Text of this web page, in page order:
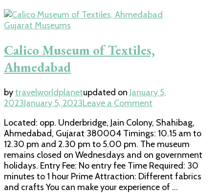
Gujarat Museums
Calico Museum of Textiles,
Ahmedabad
bytravelworldplanetupdated on January 5,
2023January 5, 2023Leave a Comment
Museum
of
Textiles,
Ahmedabad
Located: opp. Underbridge, Jain Colony, Shahibag,
Ahmedabad, Gujarat 380004 Timings: 10.15 am to
12.30 pm and 2.30 pm to 5.00 pm. The museum
remains closed on Wednesdays and on government
holidays. Entry Fee: No entry fee Time Required: 30
minutes to 1 hour Prime Attraction: Different fabrics
and crafts You can make your experience of …